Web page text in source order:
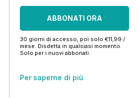
ABBONATI ORA
30 giorni di accesso, poi solo €11,99 /
mese. Disdetta in qualsiasi momento.
Solo per i nuovi abbonati.
Per saperne di più